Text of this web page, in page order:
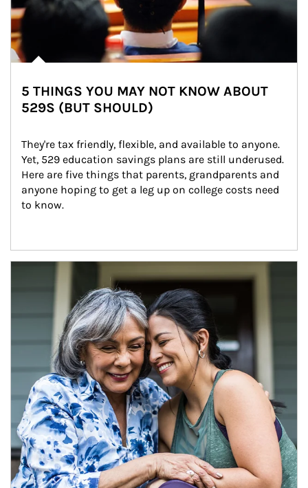
5 THINGS YOU MAY NOT KNOW ABOUT
529S (BUT SHOULD)
They're tax friendly, flexible, and available to anyone.
Yet, 529 education savings plans are still underused.
Here are five things that parents, grandparents and
anyone hoping to get a leg up on college costs need
to know.